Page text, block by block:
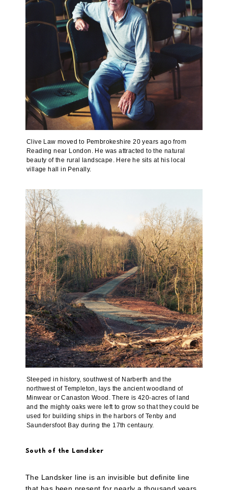
Clive Law moved to Pembrokeshire 20 years ago from
Reading near London. He was attracted to the natural
beauty of the rural landscape. Here he sits at his local
village hall in Penally.
Steeped in history, southwest of Narberth and the
northwest of Templeton, lays the ancient woodland of
Minwear or Canaston Wood. There is 420-acres of land
and the mighty oaks were left to grow so that they could be
used for building ships in the harbors of Tenby and
Saundersfoot Bay during the 17th centaury.
South of the Landsker
The Landsker line is an invisible but definite line